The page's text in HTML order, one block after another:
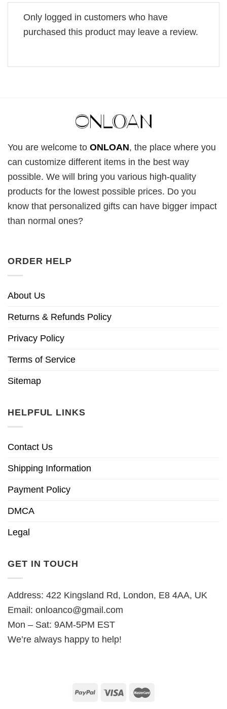
Only logged in customers who have
purchased this product may leave a review.
You are welcome to ONLOAN, the place where you
can customize different items in the best way
possible. We will bring you various high-quality
products for the lowest possible prices. Do you
know that personalized gifts can have bigger impact
than normal ones?
ORDER HELP
About Us
Returns & Refunds Policy
Privacy Policy
Terms of Service
Sitemap
HELPFUL LINKS
Contact Us
Shipping Information
Payment Policy
DMCA
Legal
GET IN TOUCH
Address: 422 Kingsland Rd, London, E8 4AA, UK
Email: onloanco@gmail.com
Mon – Sat: 9AM-5PM EST
We’re always happy to help!